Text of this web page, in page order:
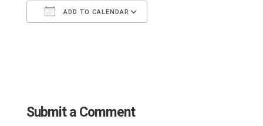
ADD TO CALENDAR
Submit a Comment